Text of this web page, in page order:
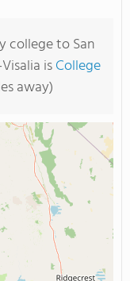
college to San
isCollege
away)